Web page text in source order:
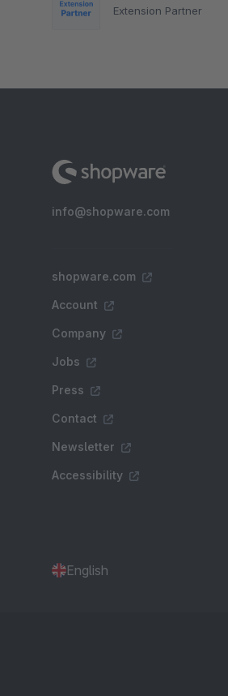
Extension Partner
info@shopware.com
shopware.com
Account
Company
Jobs
Press
Contact
Newsletter
Accessibility
English